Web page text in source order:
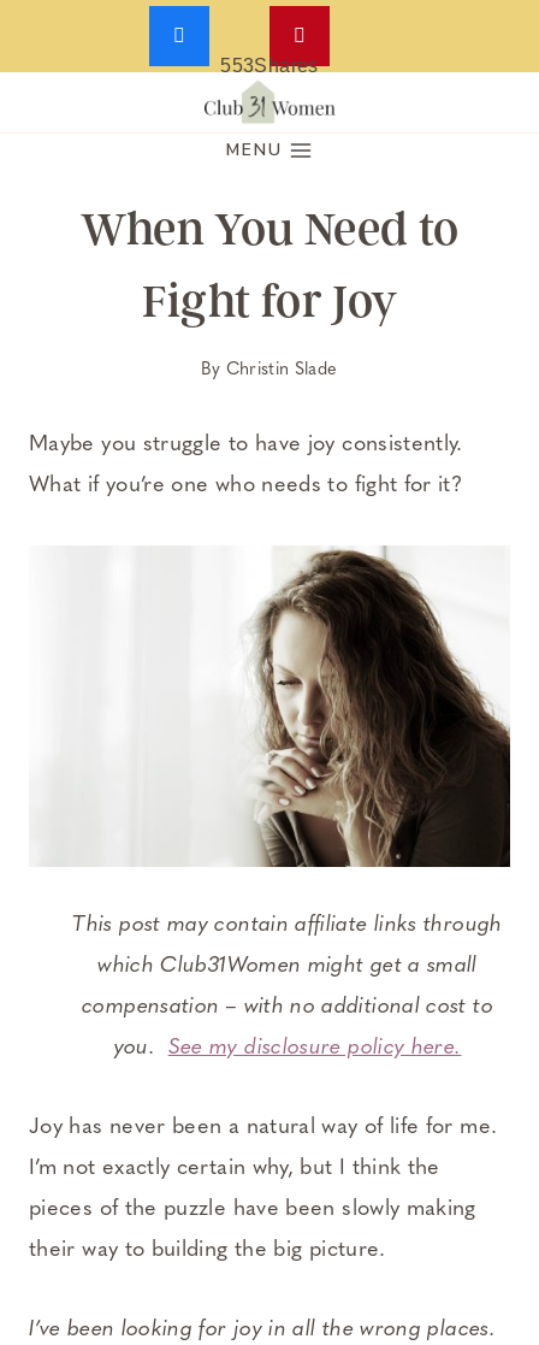
Skip
MENU
When You Need to
Fight for Joy
By Christin Slade
Maybe you struggle to have joy consistently.
What if you’re one who needs to fight for it?
This post may contain affiliate links through
which Club31Women might get a small
compensation – with no additional cost to
you. See my disclosure policy here.
Joy has never been a natural way of life for me.
I’m not exactly certain why, but I think the
pieces of the puzzle have been slowly making
their way to building the big picture.
I’ve been looking for joy in all the wrong places.
553Shares